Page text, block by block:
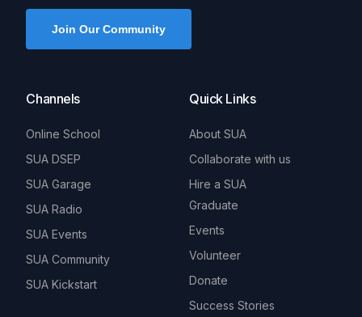
Join Our Community
Channels
Online School
SUA DSEP
SUA Garage
SUA Radio
SUA Events
SUA Community
SUA Kickstart
Quick Links
About SUA
Collaborate with us
Hire a SUA
Graduate
Events
Volunteer
Donate
Success Stories